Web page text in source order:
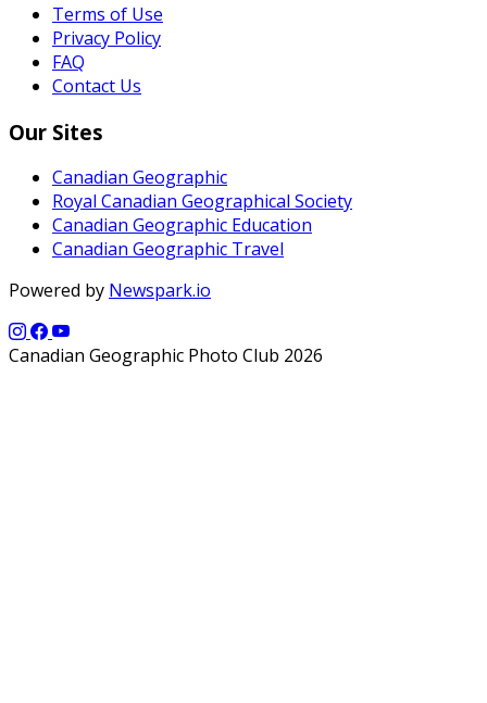
Terms of Use
Privacy Policy
FAQ
Contact Us
Our Sites
Canadian Geographic
Royal Canadian Geographical Society
Canadian Geographic Education
Canadian Geographic Travel
Powered by Newspark.io
Canadian Geographic Photo Club 2026